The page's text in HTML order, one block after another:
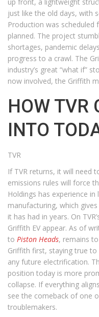
just like the old days, with
Production was scheduled
planned. The project
shortages, pandemic
progress to a crawl. The
industry’s great “what if”
now involved, the Griffith
HOW TVR
INTO
TVR
If TVR returns, it will need
emissions rules will force
Holdings has experience
manufacturing, which
it has had in years. On
Griffith EV appear. As of
to Piston Heads, remains
Griffith first, staying true
any future electrification.
position today is more
collapse. If everything
see the comeback of one
troublemakers.